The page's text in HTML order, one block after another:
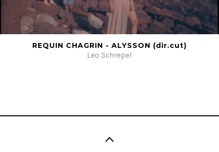
REQUIN CHAGRIN - ALYSSON (dir.cut)
Leo Schrepel